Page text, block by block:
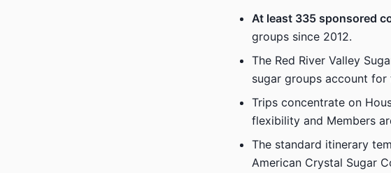
At least 335 sponsored
groups since 2012.
The Red River Valley
sugar groups account
Trips concentrate on
flexibility and Members
The standard itinerary
American Crystal Sugar